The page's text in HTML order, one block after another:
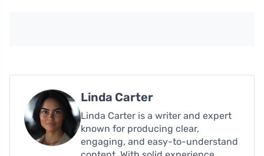
Linda Carter
Linda Carter is a writer and expert
known for producing clear,
engaging, and easy-to-understand